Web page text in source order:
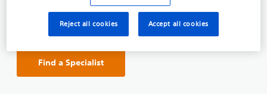
training specific to men’s health, specialising in all
treatment options, including thesurgicaland
term treatment
options to restore bladder control.
Find a Specialist
Reject all cookies Accept all cookies